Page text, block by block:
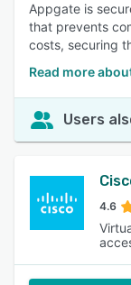
Appgate is
that prevents
costs, securing
Read more
Users
4.6